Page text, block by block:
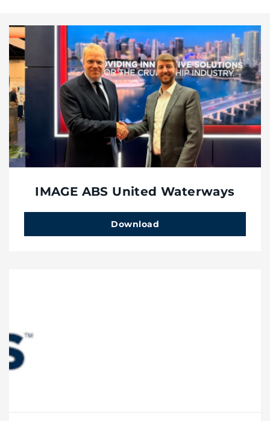
IMAGE ABS United Waterways
Download